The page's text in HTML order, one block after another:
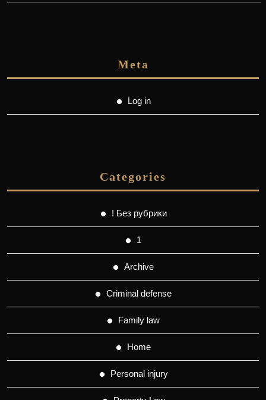
Meta
Log in
Categories
! Без рубрики
1
Archive
Criminal defense
Family law
Home
Personal injury